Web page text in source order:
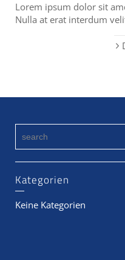
Lorem ipsum dolor sit
Nulla at erat interdum
Kategorien
Keine Kategorien